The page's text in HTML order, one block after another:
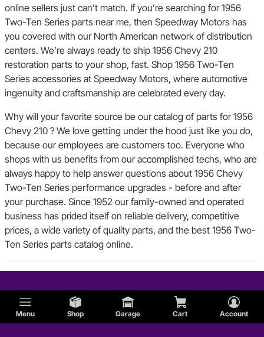
Menu Shop Garage Cart Account
online sellers just can’t match. If you’re searching for 1956
Two-Ten Series parts near me, then Speedway Motors has
you covered with our North American network of distribution
centers. We’re always ready to ship 1956 Chevy 210
restoration parts to your shop, fast. Shop 1956 Two-Ten
Series accessories at Speedway Motors, where automotive
ingenuity and craftsmanship are celebrated every day.
Why will your favorite source be our catalog of parts for 1956
Chevy 210 ? We love getting under the hood just like you do,
because our employees are customers too. Everyone who
shops with us benefits from our accomplished techs, who are
always happy to help answer questions about 1956 Chevy
Two-Ten Series performance upgrades - before and after
your purchase. Since 1952 our family-owned and operated
business has prided itself on reliable delivery, competitive
prices, a wide variety of quality parts, and the best 1956 Two-
Ten Series parts catalog online.